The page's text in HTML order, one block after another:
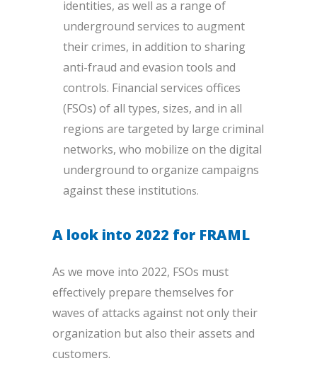
identities, as well as a range of
underground services to augment
their crimes, in addition to sharing
anti-fraud and evasion tools and
controls. Financial services offices
(FSOs) of all types, sizes, and in all
regions are targeted by large criminal
networks, who mobilize on the digital
underground to organize campaigns
against these institutions.
A look into 2022 for FRAML
As we move into 2022, FSOs must
effectively prepare themselves for
waves of attacks against not only their
organization but also their assets and
customers.